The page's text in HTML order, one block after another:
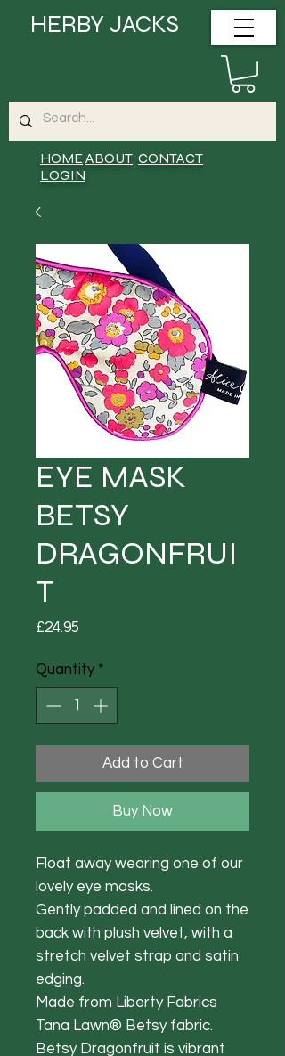
HOMEABOUT CONTACT
LOGIN
HERBY JACKS
EYE MASK
BETSY
DRAGONFRUI
T
£24.95
Quantity *
Add to Cart
Buy Now
Float away wearing one of our
lovely eye masks.
Gently padded and lined on the
back with plush velvet, with a
stretch velvet strap and satin
edging.
Made from Liberty Fabrics
Tana Lawn® Betsy fabric.
Betsy Dragonfruit is vibrant